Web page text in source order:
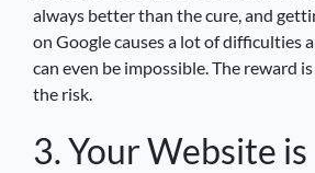
always better than the cure, and
on Google causes a lot of difficulties
can even be impossible. The reward
the risk.
3. Your Website